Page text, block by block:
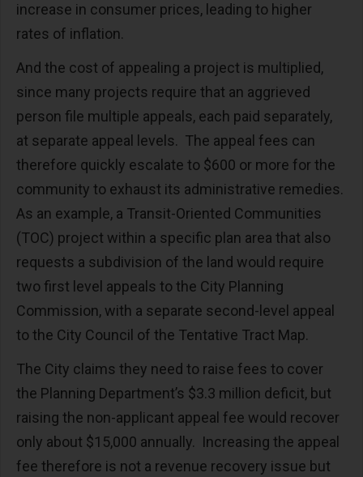
increase in consumer prices, leading to higher
rates of inflation.
And the cost of appealing a project is multiplied,
since many projects require that an aggrieved
person file multiple appeals, each paid separately,
at separate appeal levels. The appeal fees can
therefore quickly escalate to $600 or more for the
community to exhaust its administrative remedies.
As an example, a Transit-Oriented Communities
(TOC) project within a specific plan area that also
requests a subdivision of the land would require
two first level appeals to the City Planning
Commission, with a separate second-level appeal
to the City Council of the Tentative Tract Map.
The City claims they need to raise fees to cover
the Planning Department’s $3.3 million deficit, but
raising the non-applicant appeal fee would recover
only about $15,000 annually. Increasing the appeal
fee therefore is not a revenue recovery issue but